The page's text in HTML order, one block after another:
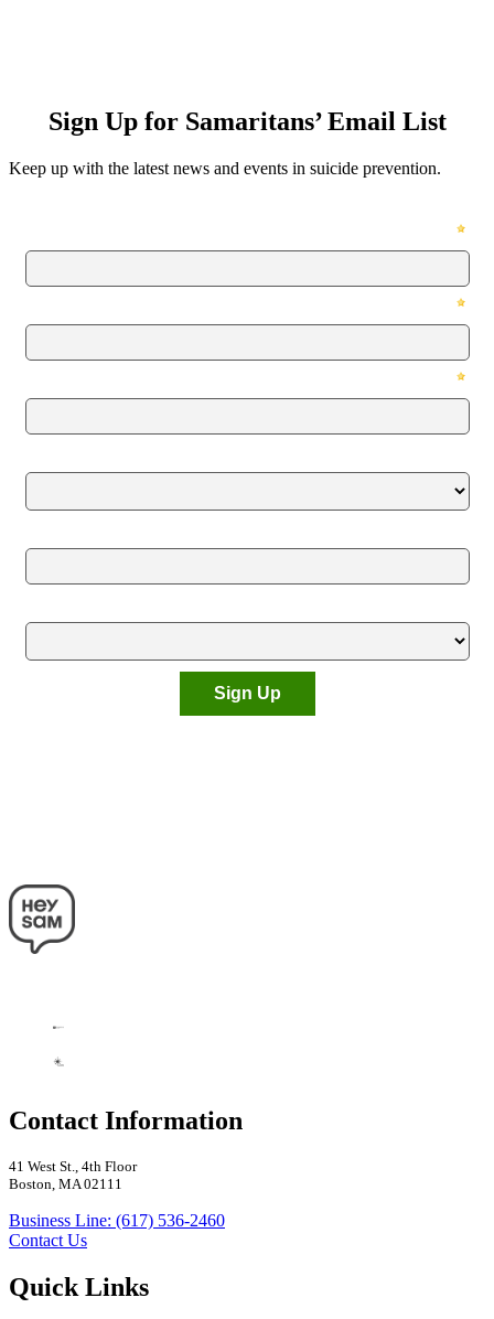
Sign Up for Samaritans’ Email List
Keep up with the latest news and events in suicide prevention.
Contact Information
41 West St., 4th Floor
Boston, MA 02111
Business Line: (617) 536-2460
Contact Us
Quick Links